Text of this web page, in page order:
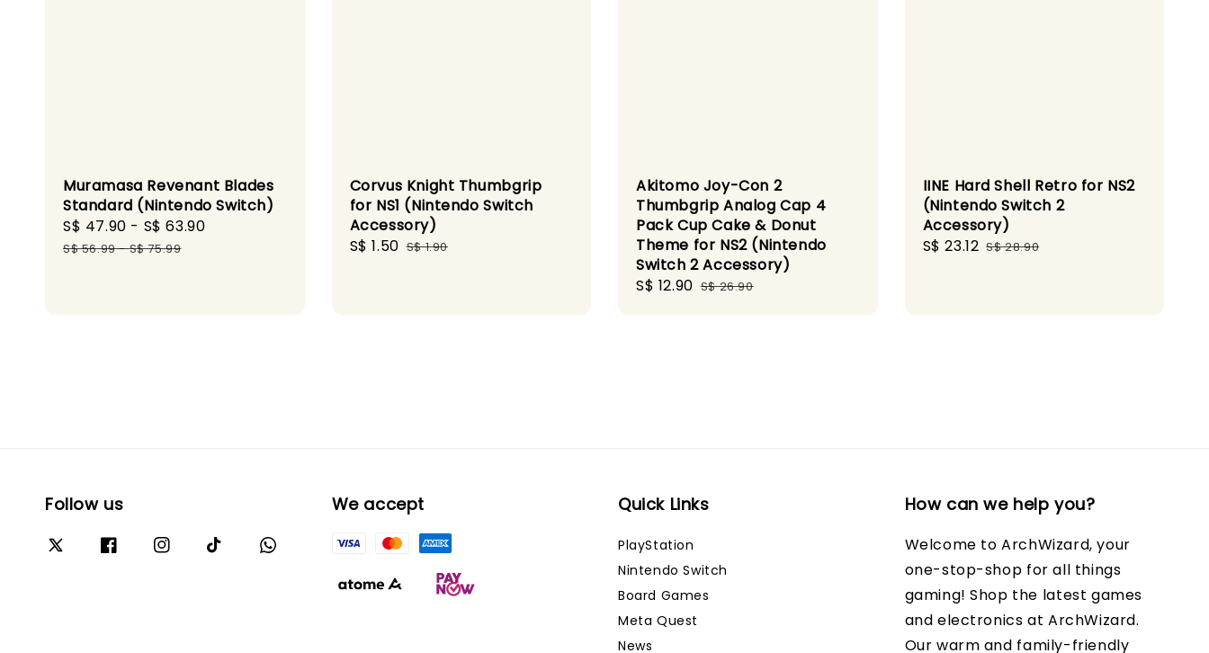
Muramasa Revenant Blades
Standard (Nintendo Switch)
Sale
price
S$ 47.90 - S$ 63.90
S$ 56.99-S$ 75.99
Corvus Knight Thumbgrip
for NS1 (Nintendo Switch
Accessory)
Sale
S$ 1.50 Regular
S$ 1.90
Akitomo Joy-Con 2
Thumbgrip Analog Cap 4
Pack Cup Cake & Donut
Theme for NS2 (Nintendo
Switch 2 Accessory)
Sale
S$ 12.90 Regular
S$ 26.90
IINE Hard Shell Retro for NS2
(Nintendo Switch 2
Accessory)
Sale
S$ 23.12 Regular
S$ 28.90
Follow us We accept Quick Links
PlayStation
Nintendo Switch
Board Games
Meta Quest
News
How can we help you?
Welcome to ArchWizard, your
one-stop-shop for all things
gaming! Shop the latest games
and electronics at ArchWizard.
Our warm and family-friendly